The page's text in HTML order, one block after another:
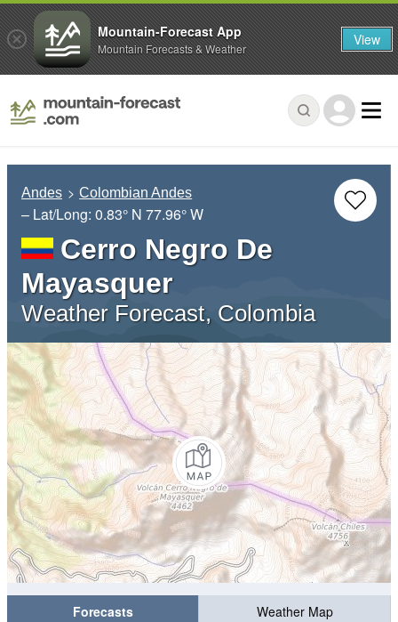
Andes Colombian Andes
– Lat/Long: 0.83° N 77.96° W
Cerro Negro De
Mayasquer
Weather Forecast, Colombia
Forecasts
Weather Map
Mountain-Forecast App
Mountain Forecasts & Weather View